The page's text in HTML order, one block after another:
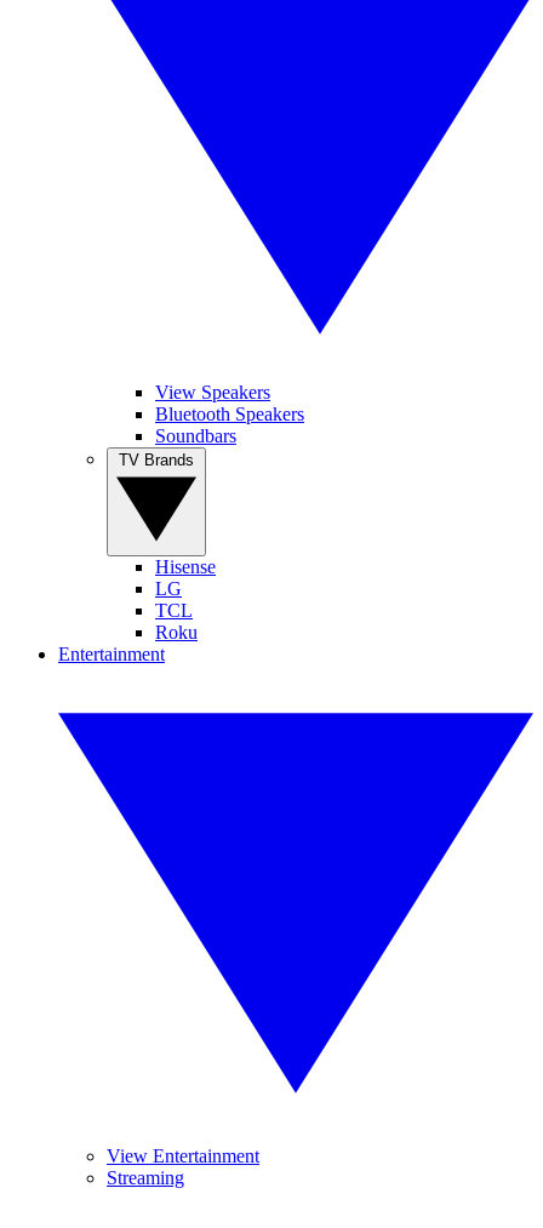
View Speakers
Bluetooth Speakers
Soundbars
Hisense
LG
TCL
Roku
Entertainment
View Entertainment
Streaming